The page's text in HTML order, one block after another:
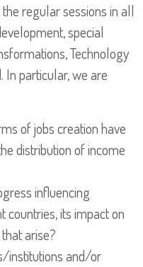
regular sessions in all
special
Technology
particular, we are
of jobs creation have
distribution of income
influencing
its impact on
arise?
institutions and/or